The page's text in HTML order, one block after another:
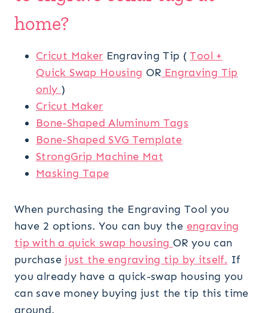
home?
Cricut Maker Engraving Tip (Tool +
Quick Swap Housing OR Engraving Tip
only )
Cricut Maker
Bone-Shaped Aluminum Tags
Bone-Shaped SVG Template
StrongGrip Machine Mat
Masking Tape
When purchasing the Engraving Tool you
have 2 options. You can buy the engraving
tip with a quick swap housing OR you can
purchasejust the engraving tip by itself. If
you already have a quick-swap housing you
can save money buying just the tip this time
around.